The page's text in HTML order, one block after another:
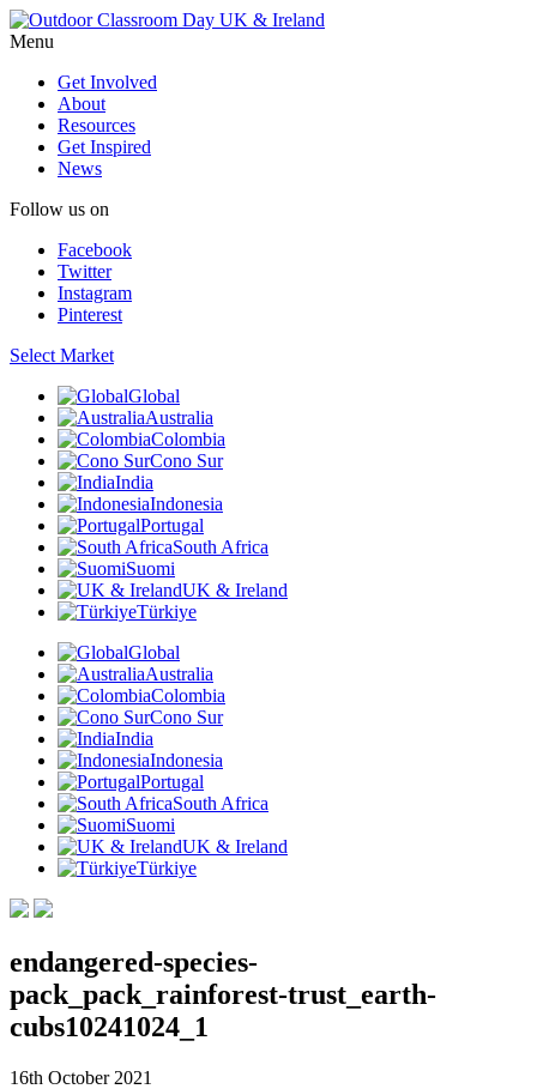
Menu
Get Involved
About
Resources
Get Inspired
News
Follow us on
Facebook
Twitter
Instagram
Pinterest
Select Market
Global
Australia
Colombia
Cono Sur
India
Indonesia
Portugal
South Africa
Suomi
UK & Ireland
Türkiye
Global
Australia
Colombia
Cono Sur
India
Indonesia
Portugal
South Africa
Suomi
UK & Ireland
Türkiye
endangered-species-
pack_pack_rainforest-trust_earth-
cubs10241024_1
16th October 2021